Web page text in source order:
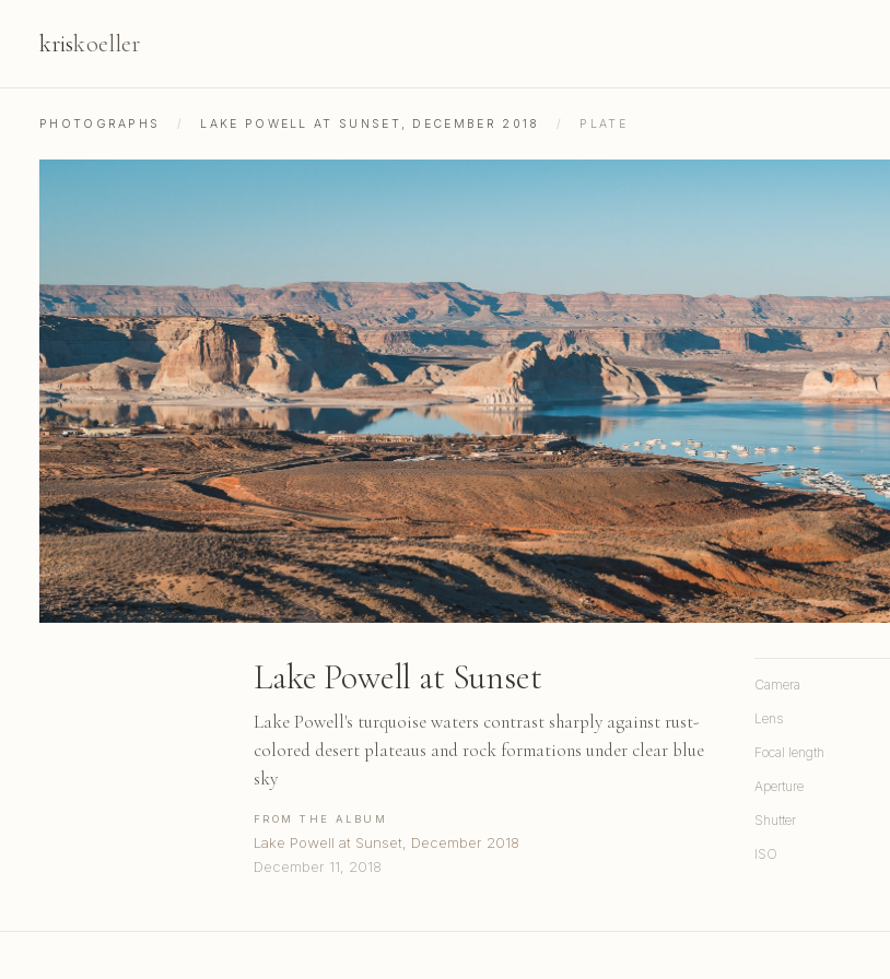
kriskoeller
PHOTOGRAPHS / LAKE POWELL AT SUNSET, DECEMBER 2018 / PLATE
Lake Powell at Sunset
Lake Powell's turquoise waters contrast sharply against rust-
colored desert plateaus and rock formations under clear blue
sky
FROM THE ALBUM
Lake Powell at Sunset, December 2018
December 11, 2018
Camera
Lens
Focal length
Aperture
Shutter
ISO